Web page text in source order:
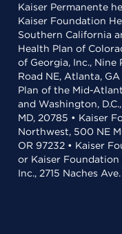
Kaiser Permanente
Kaiser Foundation
Southern California
Health Plan of
of Georgia, Inc.,
Road NE, Atlanta,
Plan of the Mid-
and Washington,
MD, 20785 • Kaiser
Northwest, 500 NE
OR 97232 • Kaiser
or Kaiser
Inc., 2715 Naches